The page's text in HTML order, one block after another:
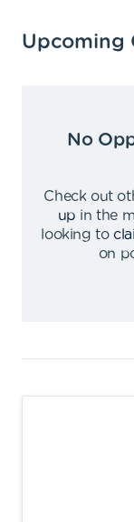
Upcoming
No
Check out
up in the
looking to
on